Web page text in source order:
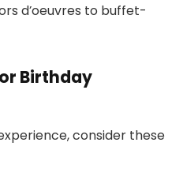
d’oeuvres to buffet-
Birthday
consider these